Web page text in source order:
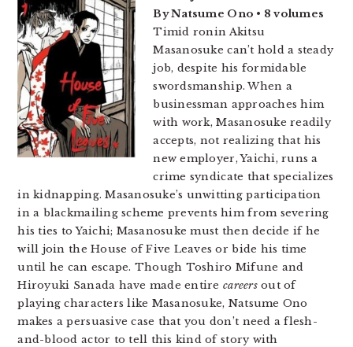
By Natsume Ono • 8 volumes
Timid ronin Akitsu
Masanosuke can’t hold a steady
job, despite his formidable
swordsmanship. When a
businessman approaches him
with work, Masanosuke readily
accepts, not realizing that his
new employer, Yaichi, runs a
crime syndicate that specializes
in kidnapping. Masanosuke’s unwitting participation
in a blackmailing scheme prevents him from severing
his ties to Yaichi; Masanosuke must then decide if he
will join the House of Five Leaves or bide his time
until he can escape. Though Toshiro Mifune and
Hiroyuki Sanada have made entire careersout of
playing characters like Masanosuke, Natsume Ono
makes a persuasive case that you don’t need a flesh-
and-blood actor to tell this kind of story with